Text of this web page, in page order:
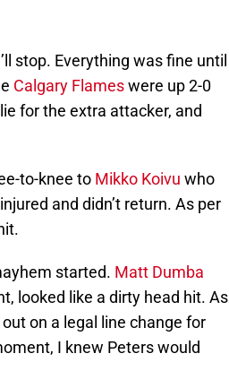
stop. Everything was fine until
Calgary Flameswere up 2-0
for the extra attacker, and
to-knee to Mikko Koivu who
and didn’t return. As per
started. Matt Dumba
looked like a dirty head hit. As
out on a legal line change for
I knew Peters would